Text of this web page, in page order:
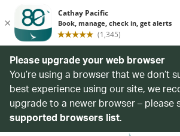
Please upgrade your web browser
You’re using a browser that we don’t
best experience using our site, we
upgrade to a newer browser – please
supported browsers list.